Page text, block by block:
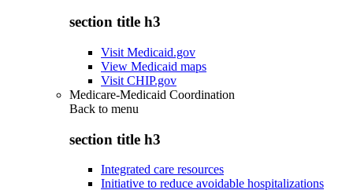
section title h3
Visit Medicaid.gov
View Medicaid maps
Visit CHIP.gov
Medicare-Medicaid Coordination
Back to menu
section title h3
Integrated care resources
Initiative to reduce avoidable hospitalizations